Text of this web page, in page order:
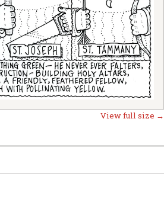
View full size →